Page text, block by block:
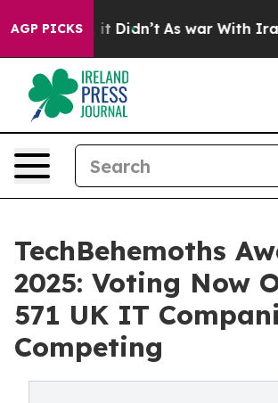
AGP PICKS
Well, it Didn’t As war With Iran
TechBehemoths
2025: Voting Now
571 UK IT
Competing